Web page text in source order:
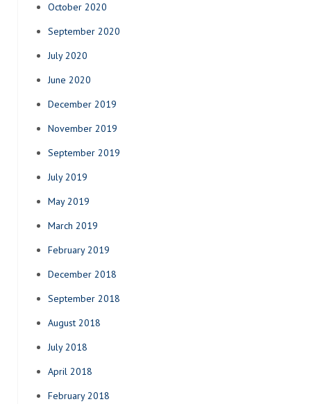
October 2020
September 2020
July 2020
June 2020
December 2019
November 2019
September 2019
July 2019
May 2019
March 2019
February 2019
December 2018
September 2018
August 2018
July 2018
April 2018
February 2018